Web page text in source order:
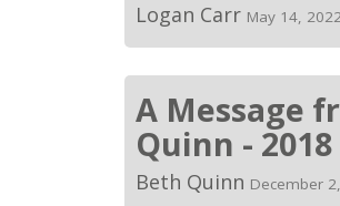
Logan Carr May 14,
A Message
Quinn - 2018
Beth Quinn December